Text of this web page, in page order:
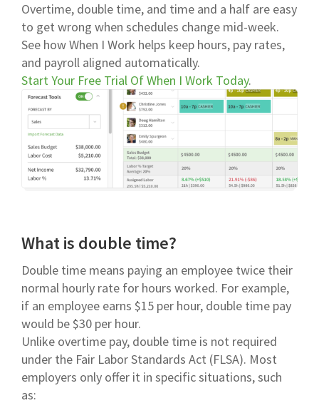
Overtime, double time, and time and a half are easy
to get wrong when schedules change mid-week.
See how When I Work helps keep hours, pay rates,
and payroll aligned automatically.
Start Your Free Trial Of When I Work Today.
What is double time?
Double time means paying an employee twice their
normal hourly rate for hours worked. For example,
if an employee earns $15 per hour, double time pay
would be $30 per hour.
Unlike overtime pay, double time is not required
under the Fair Labor Standards Act (FLSA). Most
employers only offer it in specific situations, such
as: